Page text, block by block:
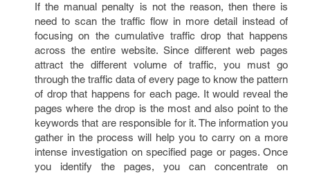
If the manual penalty is not the reason, then there is
need to scan the traffic flow in more detail instead of
focusing on the cumulative traffic drop that happens
across the entire website. Since different web pages
attract the different volume of traffic, you must go
through the traffic data of every page to know the pattern
of drop that happens for each page. It would reveal the
pages where the drop is the most and also point to the
keywords that are responsible for it. The information you
gather in the process will help you to carry on a more
intense investigation on specified page or pages. Once
you identify the pages, you can concentrate on